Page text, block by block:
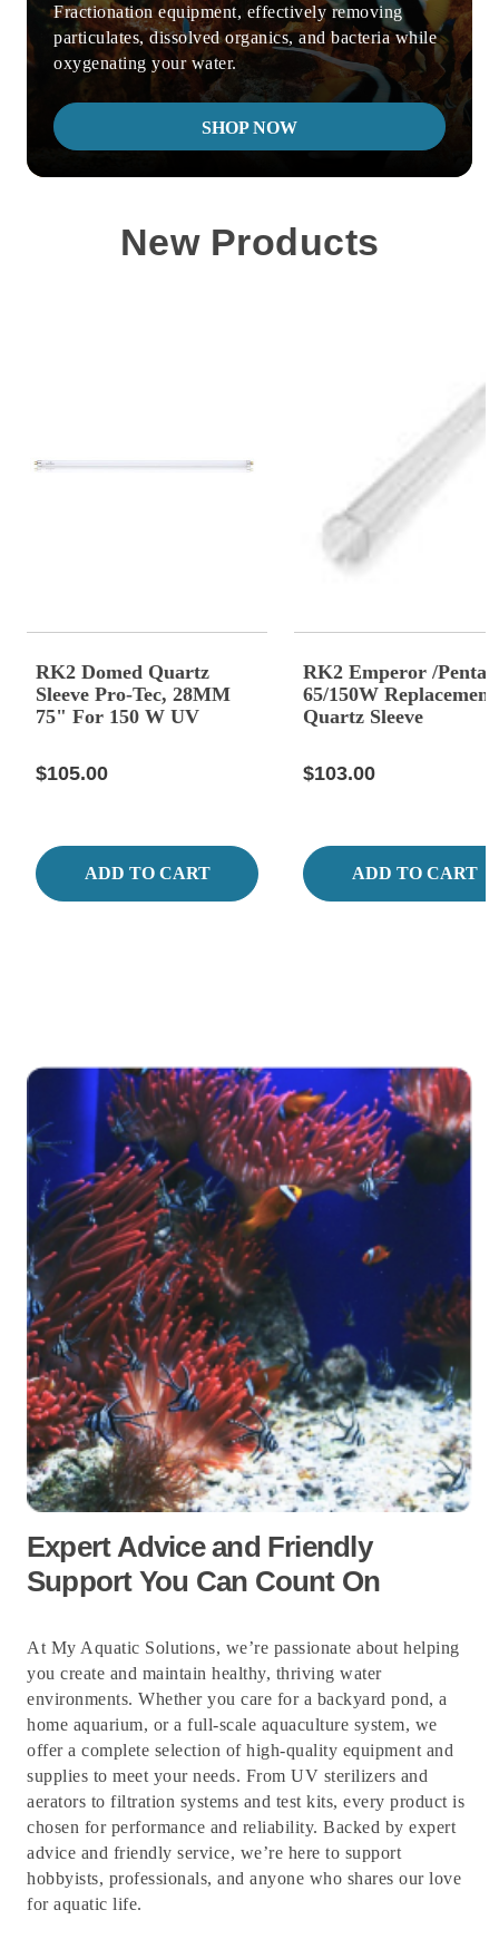
Fractionation equipment, effectively removing
particulates, dissolved organics, and bacteria while
oxygenating your water.
SHOP NOW
New Products
RK2 Domed Quartz
Sleeve Pro-Tec, 28MM
75" For 150 W UV
$105.00
ADD TO CART
RK2 Emperor /
65/150W Replacement
Quartz Sleeve
$103.00
ADD TO CART
Expert Advice and Friendly
Support You Can Count On
At My Aquatic Solutions, we’re passionate about helping
you create and maintain healthy, thriving water
environments. Whether you care for a backyard pond, a
home aquarium, or a full-scale aquaculture system, we
offer a complete selection of high-quality equipment and
supplies to meet your needs. From UV sterilizers and
aerators to filtration systems and test kits, every product is
chosen for performance and reliability. Backed by expert
advice and friendly service, we’re here to support
hobbyists, professionals, and anyone who shares our love
for aquatic life.